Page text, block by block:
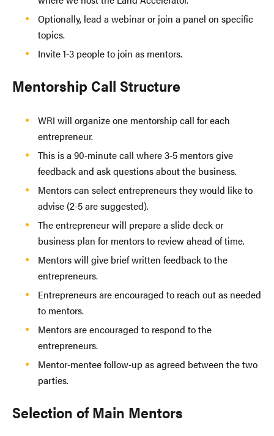
Optionally, lead a webinar or join a panel on specific
topics.
Invite 1-3 people to join as mentors.
Mentorship Call Structure
WRI will organize one mentorship call for each
entrepreneur.
This is a 90-minute call where 3-5 mentors give
feedback and ask questions about the business.
Mentors can select entrepreneurs they would like to
advise (2-5 are suggested).
The entrepreneur will prepare a slide deck or
business plan for mentors to review ahead of time.
Mentors will give brief written feedback to the
entrepreneurs.
Entrepreneurs are encouraged to reach out as needed
to mentors.
Mentors are encouraged to respond to the
entrepreneurs.
Mentor-mentee follow-up as agreed between the two
parties.
Selection of Main Mentors